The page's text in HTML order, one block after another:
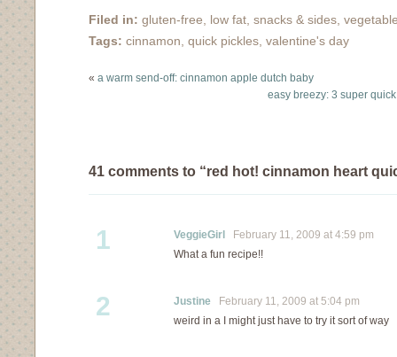
baking or heating. Our
with light and crispy
fresh and juicy
have…
Filed in: gluten-free low fat snacks & sides
Tags: cinnamon quick pickles valentine's day
« a warm send-off: cinnamon apple dutch baby
easy breezy: 3 super
41 comments to “red hot! cinnamon heart
1 VeggieGirl
February 11, 2009 at 4:59 pm
What a fun recipe!!
2 Justine February 11, 2009 at 5:04 pm
weird in a I might just have to try it sort of way